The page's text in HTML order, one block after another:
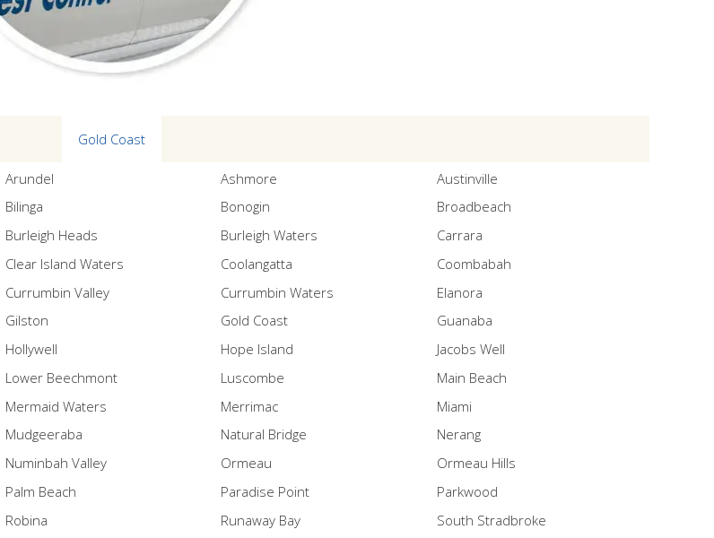
Gold Coast
Arundel Ashmore
Austinville
Bilinga Bonogin
Broadbeach
Burleigh Heads Burleigh Waters
Carrara
Clear Island Waters Coolangatta
Coombabah
Currumbin Valley Currumbin Waters
Elanora
Gilston Gold Coast
Guanaba
Hollywell Hope Island
Jacobs Well
Lower Beechmont Luscombe
Main Beach
Mermaid Waters Merrimac
Miami
Mudgeeraba Natural Bridge
Nerang
Numinbah Valley Ormeau
Ormeau Hills
Palm Beach Paradise Point
Parkwood
Robina Runaway Bay
South Stradbroke